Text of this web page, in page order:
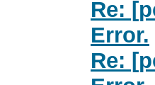
Re:
Error.
Re: